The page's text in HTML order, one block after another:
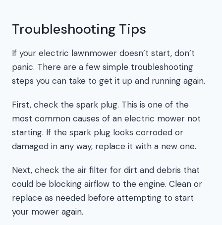
Troubleshooting Tips
If your electric lawnmower doesn’t start, don’t
panic. There are a few simple troubleshooting
steps you can take to get it up and running again.
First, check the spark plug. This is one of the
most common causes of an electric mower not
starting. If the spark plug looks corroded or
damaged in any way, replace it with a new one.
Next, check the air filter for dirt and debris that
could be blocking airflow to the engine. Clean or
replace as needed before attempting to start
your mower again.